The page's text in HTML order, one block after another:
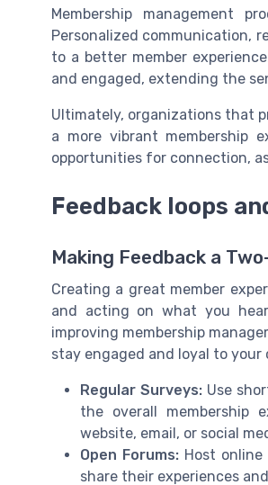
Membership management
Personalized communication,
to a better member
and engaged, extending the
Ultimately, organizations that
a more vibrant membership
opportunities for connection,
Feedback loops
Making Feedback a
Creating a great member
and acting on what you
improving membership
stay engaged and loyal to your
Regular Surveys: Use
the overall membership
website, email, or social
Open Forums: Host online
share their experiences